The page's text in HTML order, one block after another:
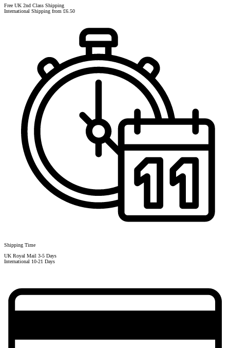
Free UK 2nd Class Shipping
International Shipping from £6.50
Shipping Time
UK Royal Mail 3-5 Days
International 10-21 Days